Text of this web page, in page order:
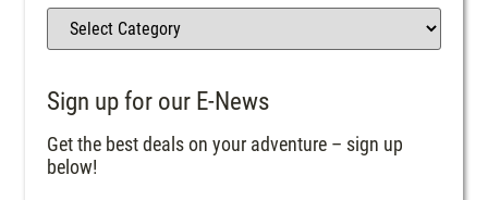
Sign up for our E-News
Get the best deals on your adventure – sign up
below!